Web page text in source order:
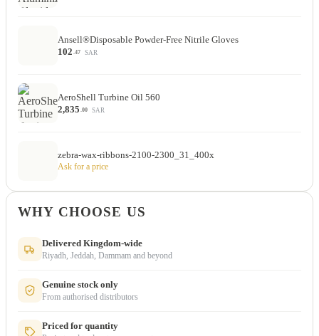
Ansell®Disposable Powder-Free Nitrile Gloves
102 .47 SAR
AeroShell Turbine Oil 560
2,835 .00 SAR
zebra-wax-ribbons-2100-2300_31_400x
Ask for a price
WHY CHOOSE US
Delivered Kingdom-wide
Riyadh, Jeddah, Dammam and beyond
Genuine stock only
From authorised distributors
Priced for quantity